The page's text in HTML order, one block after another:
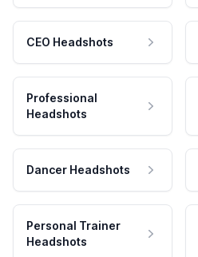
CEO Headshots
Professional
Headshots
Dancer Headshots
Personal Trainer
Headshots